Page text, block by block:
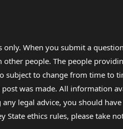
When you submit a
people. The people
to change from time to
was made. All information
legal advice, you should
State ethics rules, please take